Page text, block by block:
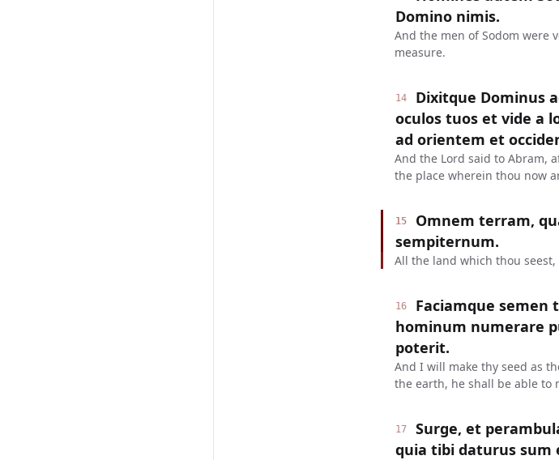
Domino nimis.
And the men of Sodom were
measure.
14
Dixitque Dominus
oculos tuos et vide a
ad orientem et
And the Lord said to Abram,
the place wherein thou now
15
Omnem terram,
sempiternum.
All the land which thou
16
Faciamque
hominum numerare
poterit.
And I will make thy seed as
the earth, he shall be able to
17
Surge, et
quia tibi daturus sum